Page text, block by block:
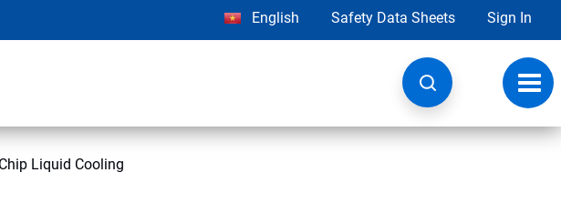
English Safety Data Sheets Sign In
Liquid Cooling